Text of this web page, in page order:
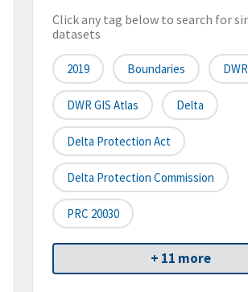
Click any tag below to search for
datasets
2019 Boundaries DWR
DWR GIS Atlas Delta
Delta Protection Act
Delta Protection Commission
PRC 20030
+ 11 more